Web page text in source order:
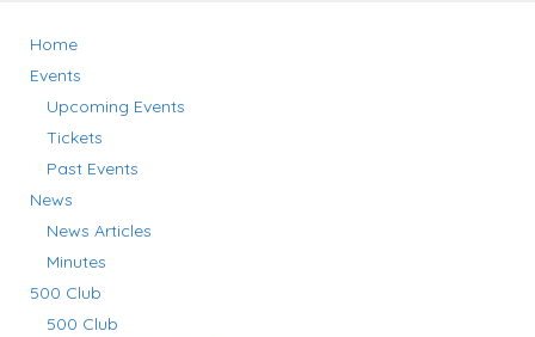
Home
Events
Upcoming Events
Tickets
Past Events
News
News Articles
Minutes
500 Club
500 Club